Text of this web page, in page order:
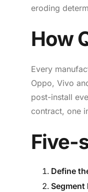
eroding
How
Every
Oppo, Vivo
post-install
contract, one
Five-
Define
Segment